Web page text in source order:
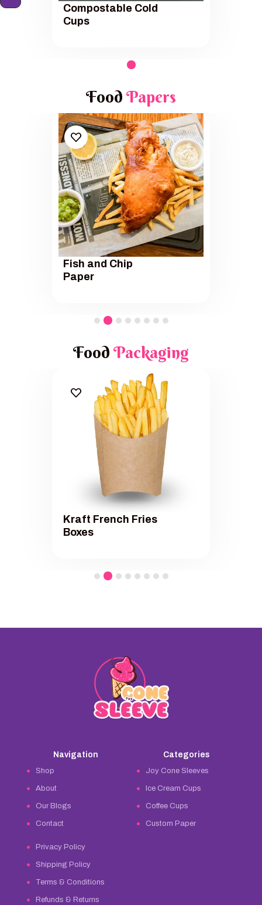
Compostable Cold
Cups
Food Papers
Fish and Chip
Paper
Food Packaging
Kraft French Fries
Boxes
Navigation
Shop
About
Our Blogs
Contact
Privacy Policy
Shipping Policy
Terms & Conditions
Refunds & Returns
Categories
Joy Cone Sleeves
Ice Cream Cups
Coffee Cups
Custom Paper